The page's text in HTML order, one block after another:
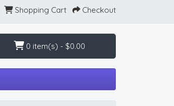
Shopping Cart Checkout
0 item(s) - $0.00